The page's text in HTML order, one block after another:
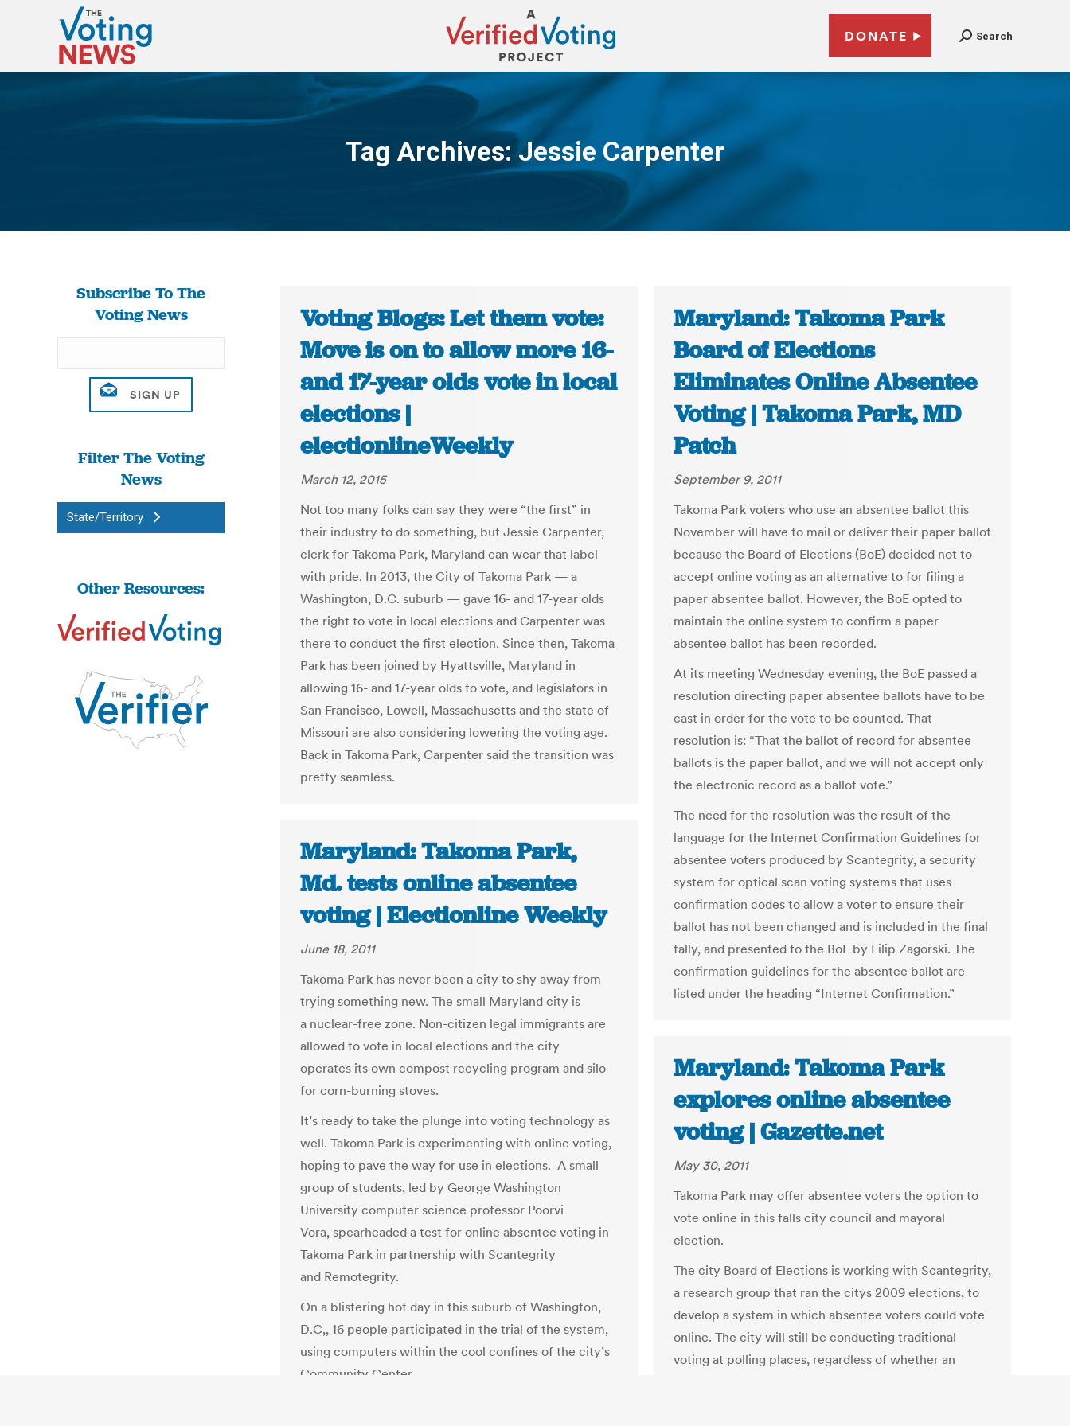
DONATE Search
Tag Archives:Jessie Carpenter
You are here:
Subscribe To The
Voting News
Filter The Voting
News
State/Territory
Other Resources:
Voting Blogs: Let them vote:
Move is on to allow more 16-
and 17-year olds vote in local
elections |
electionlineWeekly
March 12, 2015
Not too many folks can say they were “the first” in
their industry to do something, but Jessie Carpenter,
clerk for Takoma Park, Maryland can wear that label
with pride. In 2013, the City of Takoma Park — a
Washington, D.C. suburb — gave 16- and 17-year olds
the right to vote in local elections and Carpenter was
there to conduct the first election. Since then, Takoma
Park has been joined by Hyattsville, Maryland in
allowing 16- and 17-year olds to vote, and legislators in
San Francisco, Lowell, Massachusetts and the state of
Missouri are also considering lowering the voting age.
Back in Takoma Park, Carpenter said the transition was
pretty seamless.
Maryland: Takoma Park
Board of Elections
Eliminates Online Absentee
Voting | Takoma Park, MD
Patch
September 9, 2011
Takoma Park voters who use an absentee ballot this
November will have to mail or deliver their paper ballot
because the Board of Elections (BoE) decided not to
accept online voting as an alternative to for filing a
paper absentee ballot. However, the BoE opted to
maintain the online system to confirm a paper
absentee ballot has been recorded.
At its meeting Wednesday evening, the BoE passed a
resolution directing paper absentee ballots have to be
cast in order for the vote to be counted. That
resolution is: “That the ballot of record for absentee
ballots is the paper ballot, and we will not accept only
the electronic record as a ballot vote.”
The need for the resolution was the result of the
language for the Internet Confirmation Guidelines for
absentee voters produced by Scantegrity, a security
system for optical scan voting systems that uses
confirmation codes to allow a voter to ensure their
ballot has not been changed and is included in the final
tally, and presented to the BoE by Filip Zagorski. The
confirmation guidelines for the absentee ballot are
listed under the heading “Internet Confirmation.”
Maryland: Takoma Park,
Md. tests online absentee
voting | Electionline Weekly
June 18, 2011
Takoma Park has never been a city to shy away from
trying something new. The small Maryland city is
a nuclear-free zone. Non-citizen legal immigrants are
allowed to vote in local elections and the city
operates its own compost recycling program and silo
for corn-burning stoves.
It’s ready to take the plunge into voting technology as
well. Takoma Park is experimenting with online voting,
hoping to pave the way for use in elections. A small
group of students, led by George Washington
University computer science professor Poorvi
Vora, spearheaded a test for online absentee voting in
Takoma Park in partnership with Scantegrity
and Remotegrity.
On a blistering hot day in this suburb of Washington,
D.C,, 16 people participated in the trial of the system,
using computers within the cool confines of the city’s
Community Center.
Maryland: Takoma Park
explores online absentee
voting | Gazette.net
May 30, 2011
Takoma Park may offer absentee voters the option to
vote online in this falls city council and mayoral
election.
The city Board of Elections is working with Scantegrity,
a research group that ran the citys 2009 elections, to
develop a system in which absentee voters could vote
online. The city will still be conducting traditional
voting at polling places, regardless of whether an